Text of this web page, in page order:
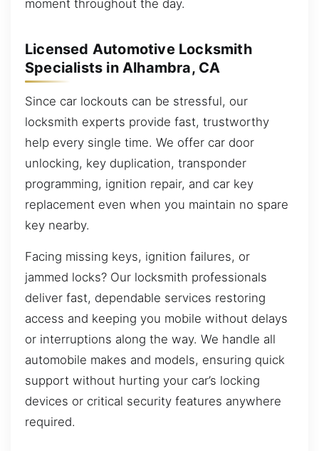
moment throughout the day.
Licensed Automotive Locksmith
Specialists in Alhambra, CA
Since car lockouts can be stressful, our
locksmith experts provide fast, trustworthy
help every single time. We offer car door
unlocking, key duplication, transponder
programming, ignition repair, and car key
replacement even when you maintain no spare
key nearby.
Facing missing keys, ignition failures, or
jammed locks? Our locksmith professionals
deliver fast, dependable services restoring
access and keeping you mobile without delays
or interruptions along the way. We handle all
automobile makes and models, ensuring quick
support without hurting your car’s locking
devices or critical security features anywhere
required.